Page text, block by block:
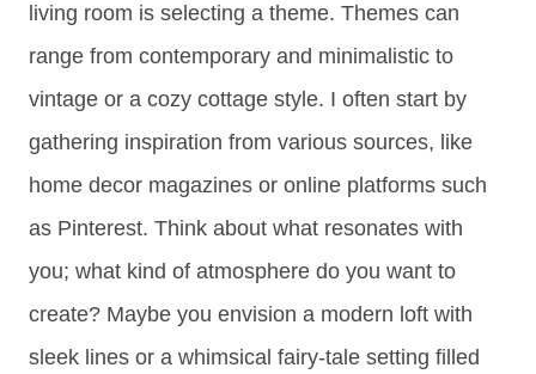
living room is selecting a theme. Themes can
range from contemporary and minimalistic to
vintage or a cozy cottage style. I often start by
gathering inspiration from various sources, like
home decor magazines or online platforms such
as Pinterest. Think about what resonates with
you; what kind of atmosphere do you want to
create? Maybe you envision a modern loft with
sleek lines or a whimsical fairy-tale setting filled